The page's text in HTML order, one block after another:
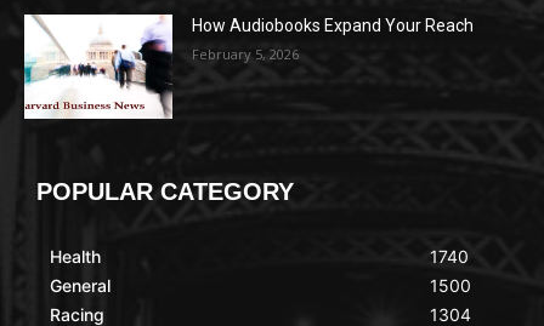
How Audiobooks Expand Your Reach
February 5, 2026
POPULAR CATEGORY
Health
General
Racing
1740
1500
1304